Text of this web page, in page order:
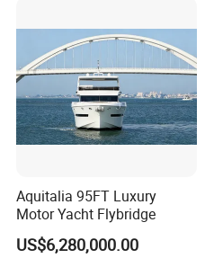
Aquitalia 95FT Luxury
Motor Yacht Flybridge
US$6,280,000.00